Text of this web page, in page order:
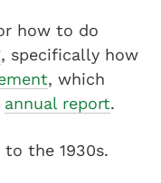
how to do
, specifically how
, which
annual report.
to the 1930s.